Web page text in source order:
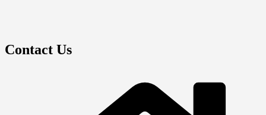
Contact Us